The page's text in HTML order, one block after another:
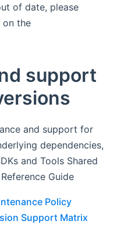
of date, please
on the
support
and support for
dependencies,
and Tools Shared
Guide
Policy
Support Matrix